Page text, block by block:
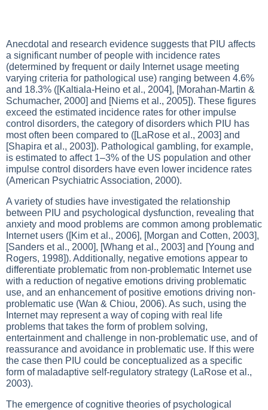
Anecdotal and research evidence suggests that PIU affects
a significant number of people with incidence rates
(determined by frequent or daily Internet usage meeting
varying criteria for pathological use) ranging between 4.6%
and 18.3% ([Kaltiala-Heino et al., 2004], [Morahan-Martin &
Schumacher, 2000] and [Niems et al., 2005]). These figures
exceed the estimated incidence rates for other impulse
control disorders, the category of disorders which PIU has
most often been compared to ([LaRose et al., 2003] and
[Shapira et al., 2003]). Pathological gambling, for example,
is estimated to affect 1–3% of the US population and other
impulse control disorders have even lower incidence rates
(American Psychiatric Association, 2000).
A variety of studies have investigated the relationship
between PIU and psychological dysfunction, revealing that
anxiety and mood problems are common among problematic
Internet users ([Kim et al., 2006], [Morgan and Cotten, 2003],
[Sanders et al., 2000], [Whang et al., 2003] and [Young and
Rogers, 1998]). Additionally, negative emotions appear to
differentiate problematic from non-problematic Internet use
with a reduction of negative emotions driving problematic
use, and an enhancement of positive emotions driving non-
problematic use (Wan & Chiou, 2006). As such, using the
Internet may represent a way of coping with real life
problems that takes the form of problem solving,
entertainment and challenge in non-problematic use, and of
reassurance and avoidance in problematic use. If this were
the case then PIU could be conceptualized as a specific
form of maladaptive self-regulatory strategy (LaRose et al.,
2003).
The emergence of cognitive theories of psychological